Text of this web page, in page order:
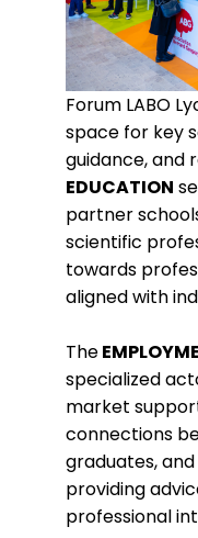
Forum LABO
space for key
guidance, and
EDUCATION
partner
scientific
towards
aligned with
The
specialized
market
connections
graduates,
providing
professional